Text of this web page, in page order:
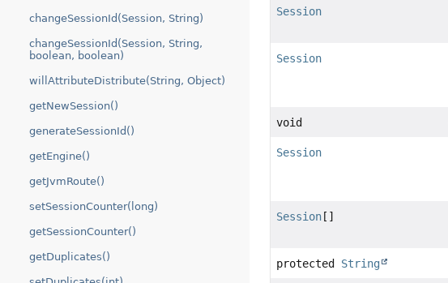
changeSessionId(Session, String)
changeSessionId(Session, String,
boolean, boolean)
willAttributeDistribute(String, Object)
getNewSession()
generateSessionId()
getEngine()
getJvmRoute()
setSessionCounter(long)
getSessionCounter()
getDuplicates()
Session
Session
void
Session
Session []
protected String